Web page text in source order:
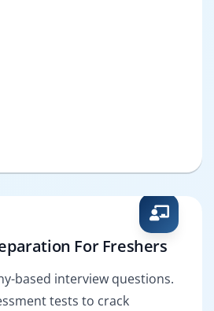
For Freshers
based interview questions.
tests to crack